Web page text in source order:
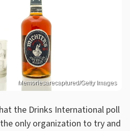
Memoriesarecaptured/Getty Images
the Drinks International poll
only organization to try and